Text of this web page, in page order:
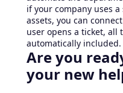
if your company uses
assets, you can
user opens a ticket,
automatically included.
Are you
your new